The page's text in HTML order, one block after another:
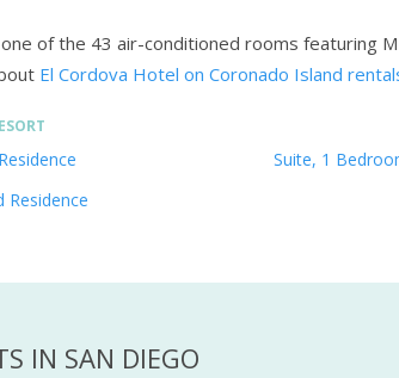
of the 43 air-conditioned rooms featuring
El Cordova Hotel on Coronado Island
Residence
Suite, 1
IN SAN DIEGO